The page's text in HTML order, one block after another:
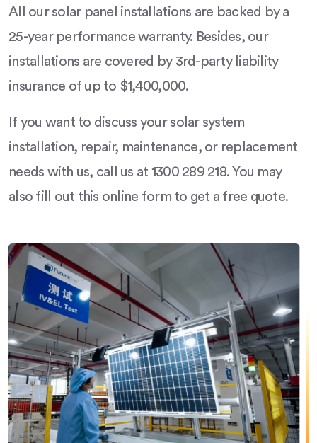
All our solar panel installations are backed by a
25-year performance warranty. Besides, our
installations are covered by 3rd-party liability
insurance of up to $1,400,000.
If you want to discuss your solar system
installation, repair, maintenance, or replacement
needs with us, call us at 1300 289 218. You may
also fill out this online form to get a free quote.